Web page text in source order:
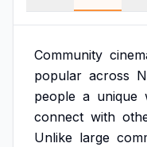
Community
popular across
people a unique
connect with
Unlike large